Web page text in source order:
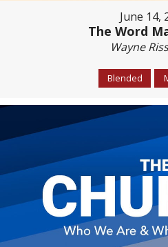
June 14,
The Word
Wayne
Blended